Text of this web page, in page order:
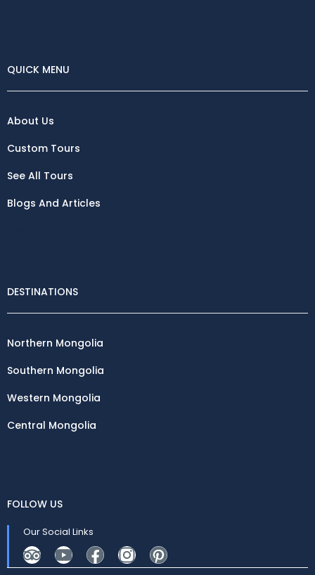
QUICK MENU
About Us
Custom Tours
See All Tours
Blogs And Articles
DESTINATIONS
Northern Mongolia
Southern Mongolia
Western Mongolia
Central Mongolia
FOLLOW US
Our Social Links